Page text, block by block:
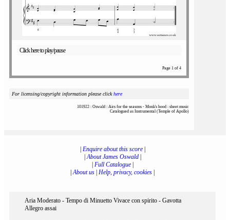
Click here to play/pause
Page 1 of 4
For licensing/copyright information please clickhere
101922 : Oswald : Airs for the seasons - Monk's hood : sheet music
Catalogued as Instrumental (Temple of Apollo)
Enquire about this score|
|About James Oswald|
Full Catalogue|
|About us Help, privacy, cookies
Aria Moderato - Tempo di Minuetto Vivace con spirito - Gavotta
Allegro assai